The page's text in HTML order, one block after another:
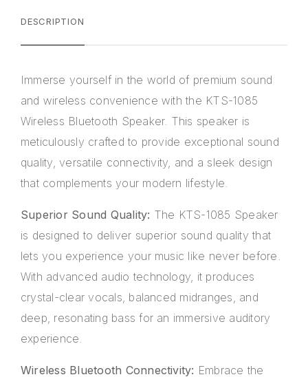
DESCRIPTION
Immerse yourself in the world of premium sound
and wireless convenience with the KTS-1085
Wireless Bluetooth Speaker. This speaker is
meticulously crafted to provide exceptional sound
quality, versatile connectivity, and a sleek design
that complements your modern lifestyle.
Superior Sound Quality: The KTS-1085 Speaker
is designed to deliver superior sound quality that
lets you experience your music like never before.
With advanced audio technology, it produces
crystal-clear vocals, balanced midranges, and
deep, resonating bass for an immersive auditory
experience.
Wireless Bluetooth Connectivity: Embrace the